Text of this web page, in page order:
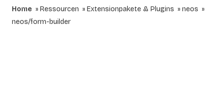
Home Ressourcen Extensionpakete & Plugins
neos
neos/form-builder